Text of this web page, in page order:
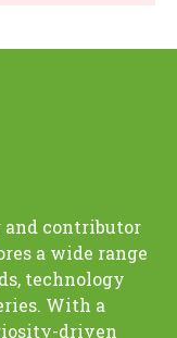
contributor
a wide range
technology
With a
driven